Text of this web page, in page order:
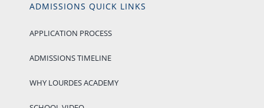
ADMISSIONS QUICK LINKS
APPLICATION PROCESS
ADMISSIONS TIMELINE
WHY LOURDES ACADEMY